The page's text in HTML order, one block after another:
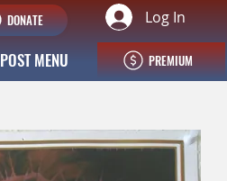
POST MENU
Log In
PREMIUM
DONATE